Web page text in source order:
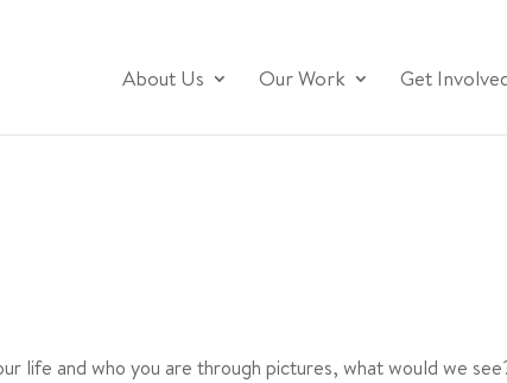
About Us Our Work Get
life and who you are through pictures, what would we